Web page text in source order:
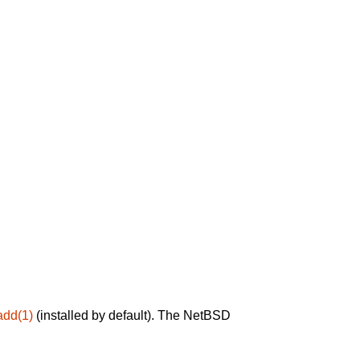
(installed by default). The NetBSD